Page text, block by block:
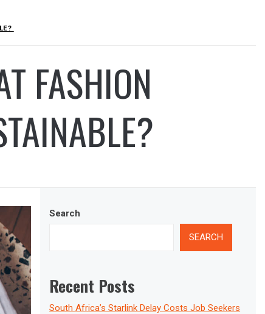
FASHION
Search
SEARCH
Recent Posts
South Africa’s Starlink Delay Costs Job Seekers